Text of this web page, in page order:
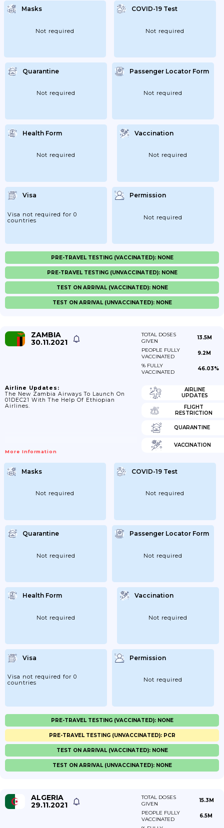
Masks
Not required
COVID-19 Test
Not required
Quarantine
Not required
Passenger Locator Form
Not required
Health Form
Not required
Vaccination
Not required
Visa
Visa not required for 0
countries
Permission
Not required
PRE-TRAVEL TESTING (VACCINATED): NONE
PRE-TRAVEL TESTING (UNVACCINATED): NONE
TEST ON ARRIVAL (VACCINATED): NONE
TEST ON ARRIVAL (UNVACCINATED): NONE
ZAMBIA
30.11.2021
TOTAL DOSES
GIVEN
13.5M
PEOPLE FULLY
VACCINATED
9.2M
% FULLY
VACCINATED
46.03%
Airline Updates:
The New Zambia Airways To Launch On
01DEC21 With The Help Of Ethiopian
Airlines.
More Information
AIRLINE
UPDATES
FLIGHT
RESTRICTION
QUARANTINE
VACCINATION
Masks
Not required
COVID-19 Test
Not required
Quarantine
Not required
Passenger Locator Form
Not required
Health Form
Not required
Vaccination
Not required
Visa
Visa not required for 0
countries
Permission
Not required
PRE-TRAVEL TESTING (VACCINATED): NONE
PRE-TRAVEL TESTING (UNVACCINATED): PCR
TEST ON ARRIVAL (VACCINATED): NONE
TEST ON ARRIVAL (UNVACCINATED): NONE
ALGERIA
29.11.2021
TOTAL DOSES
GIVEN
15.3M
PEOPLE FULLY
VACCINATED
6.5M